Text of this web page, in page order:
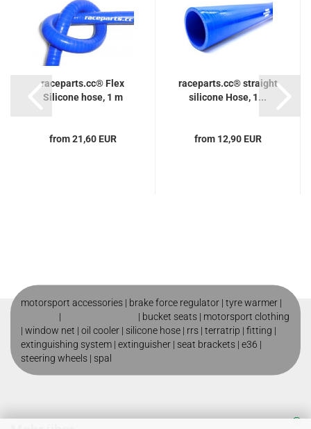
raceparts.cc® Flex
Silicone hose, 1 m
from 21,60 EUR
raceparts.cc® straight
silicone Hose, 1...
from 12,90 EUR
motorsport accessories | brake force regulator | tyre warmer |
| | bucket seats | motorsport clothing
| window net | oil cooler | silicone hose | rrs | terratrip | fitting |
extinguishing system | extinguisher | seat brackets | e36 |
steering wheels | spal